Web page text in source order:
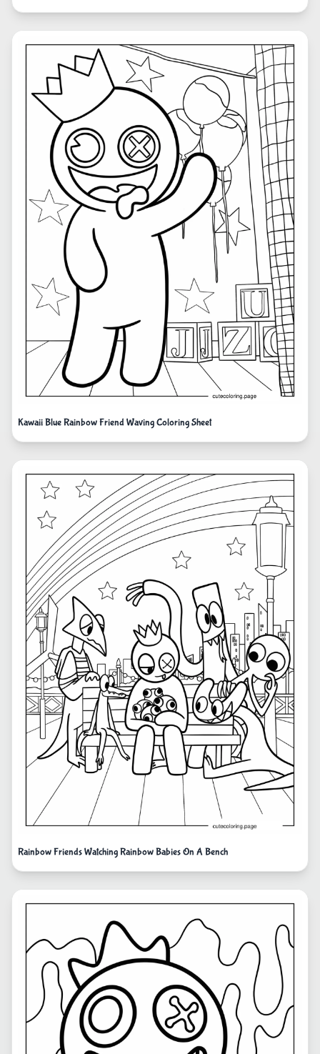
Kawaii Blue Rainbow Friend Waving Coloring Sheet
Rainbow Friends Watching Rainbow Babies On A Bench